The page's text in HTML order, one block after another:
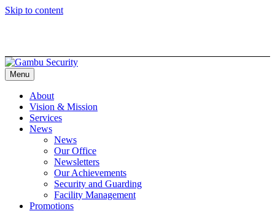
Skip to content
Menu
About
Vision & Mission
Services
News
News
Our Office
Newsletters
Our Achievements
Security and Guarding
Facility Management
Promotions